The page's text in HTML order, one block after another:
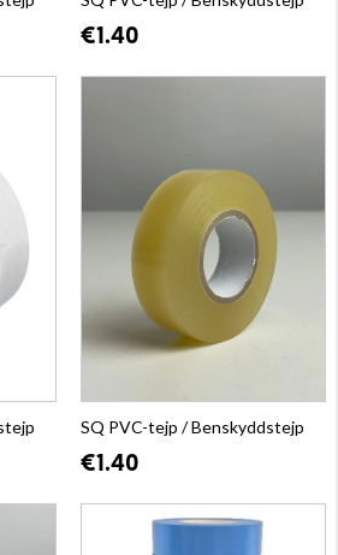
€1.40
SQ PVC-tejp / Benskyddstejp
€1.40